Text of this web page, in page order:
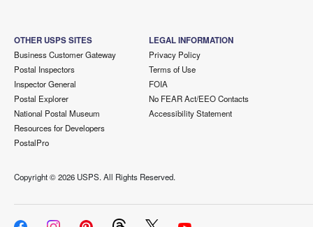
OTHER USPS SITES
Business Customer Gateway
Postal Inspectors
Inspector General
Postal Explorer
National Postal Museum
Resources for Developers
PostalPro
LEGAL INFORMATION
Privacy Policy
Terms of Use
FOIA
No FEAR Act/EEO Contacts
Accessibility Statement
Copyright ©2026 USPS. All Rights Reserved.